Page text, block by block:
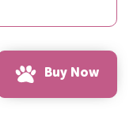
Buy Now